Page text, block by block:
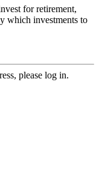
for retirement,
which investments to
please log in.